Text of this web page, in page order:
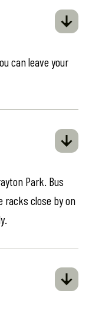
can leave your
Park. Bus
racks close by on